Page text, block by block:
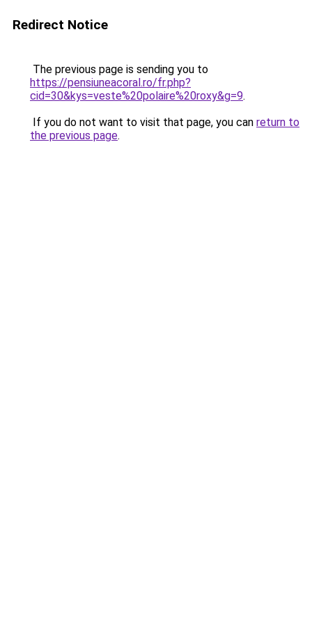
Redirect Notice
The previous page is sending you to
https://pensiuneacoral.ro/fr.php?
cid=30&kys=veste%20polaire%20roxy&g=9.
If you do not want to visit that page, you can return to
the previous page.